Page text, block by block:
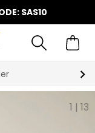
SAS10
1 | 13